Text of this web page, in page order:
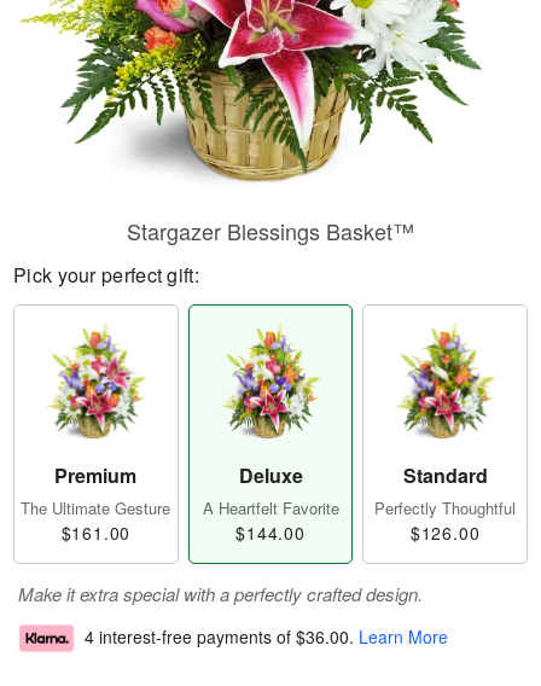
Stargazer Blessings Basket™
Pick your perfect gift:
Premium
The Ultimate Gesture
$161.00
Deluxe
A Heartfelt Favorite
$144.00
Standard
Perfectly Thoughtful
$126.00
Make it extra special with a perfectly crafted design.
4 interest-free payments of $36.00. Learn More